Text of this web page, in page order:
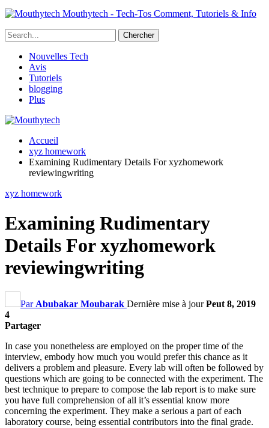
Mouthytech - Tech-Tos Comment, Tutoriels & Info
Nouvelles Tech
Avis
Tutoriels
blogging
Plus
Accueil
xyz homework
Examining Rudimentary Details For xyzhomework
reviewingwriting
xyz homework
Examining Rudimentary
Details For xyzhomework
reviewingwriting
Par Abubakar Moubarak Dernière mise à jourPeut 8, 2019
4
Partager
In case you nonetheless are employed on the proper time of the
interview, embody how much you would prefer this chance as it
delivers a problem and pleasure. Every lab will often be followed by
questions which are going to be connected with the experiment. The
best technique to prepare to compose the lab report is to make sure
you have full comprehension of all it’s essential know more
concerning the experiment. They make a serious a part of each
laboratory course, being essential contributors into the final grade.